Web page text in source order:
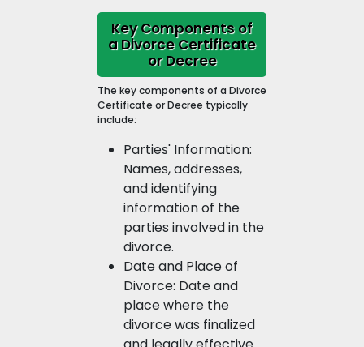
Key Components of
a Divorce Certificate
or Decree
The key components of a Divorce
Certificate or Decree typically
include:
Parties' Information:
Names, addresses,
and identifying
information of the
parties involved in the
divorce.
Date and Place of
Divorce: Date and
place where the
divorce was finalized